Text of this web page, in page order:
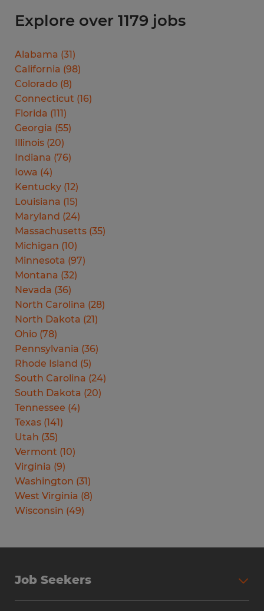
Explore over 1179 jobs
Alabama (31)
California (98)
Colorado (8)
Connecticut (16)
Florida (111)
Georgia (55)
Illinois (20)
Indiana (76)
Iowa (4)
Kentucky (12)
Louisiana (15)
Maryland (24)
Massachusetts (35)
Michigan (10)
Minnesota (97)
Montana (32)
Nevada (36)
North Carolina (28)
North Dakota (21)
Ohio (78)
Pennsylvania (36)
Rhode Island (5)
South Carolina (24)
South Dakota (20)
Tennessee (4)
Texas (141)
Utah (35)
Vermont (10)
Virginia (9)
Washington (31)
West Virginia (8)
Wisconsin (49)
Job Seekers